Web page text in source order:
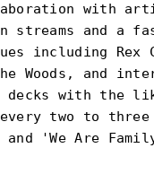
with
streams and a
including
Woods, and
with the
every two to
'We Are